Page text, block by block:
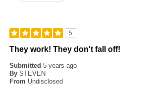
5
They work! They don't fall off!
Submitted5 years ago
By STEVEN
From Undisclosed